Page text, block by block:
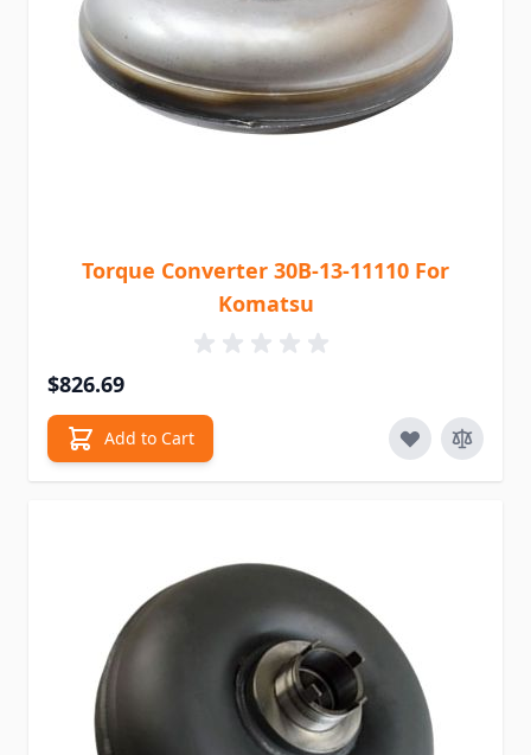
Torque Converter 30B-13-11110 For
Komatsu
$826.69
Add to Cart